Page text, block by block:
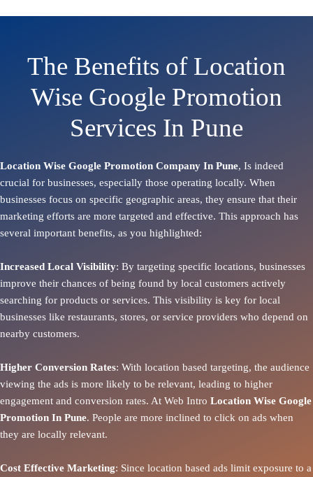
The Benefits of Location
Wise Google Promotion
Services In Pune
Location Wise Google Promotion Company In Pune, Is indeed
crucial for businesses, especially those operating locally. When
businesses focus on specific geographic areas, they ensure that their
marketing efforts are more targeted and effective. This approach has
several important benefits, as you highlighted:
Increased Local Visibility: By targeting specific locations, businesses
improve their chances of being found by local customers actively
searching for products or services. This visibility is key for local
businesses like restaurants, stores, or service providers who depend on
nearby customers.
Higher Conversion Rates: With location based targeting, the audience
viewing the ads is more likely to be relevant, leading to higher
engagement and conversion rates. At Web Intro Location Wise Google
Promotion In Pune. People are more inclined to click on ads when
they are locally relevant.
Cost Effective Marketing: Since location based ads limit exposure to a